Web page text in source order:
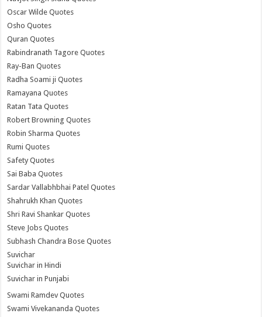
Oscar Wilde Quotes
Osho Quotes
Quran Quotes
Rabindranath Tagore Quotes
Ray-Ban Quotes
Radha Soami ji Quotes
Ramayana Quotes
Ratan Tata Quotes
Robert Browning Quotes
Robin Sharma Quotes
Rumi Quotes
Safety Quotes
Sai Baba Quotes
Sardar Vallabhbhai Patel Quotes
Shahrukh Khan Quotes
Shri Ravi Shankar Quotes
Steve Jobs Quotes
Subhash Chandra Bose Quotes
Suvichar
Suvichar in Hindi
Suvichar in Punjabi
Swami Ramdev Quotes
Swami Vivekananda Quotes